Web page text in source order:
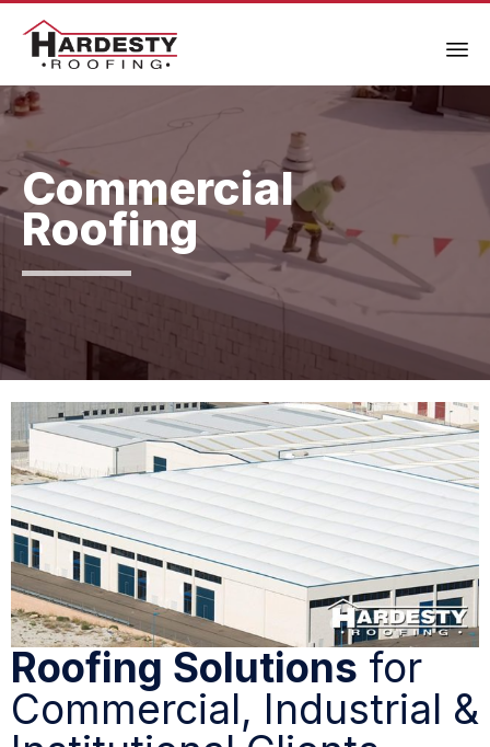
Commercial
Roofing
Roofing Solutions for
Commercial, Industrial &